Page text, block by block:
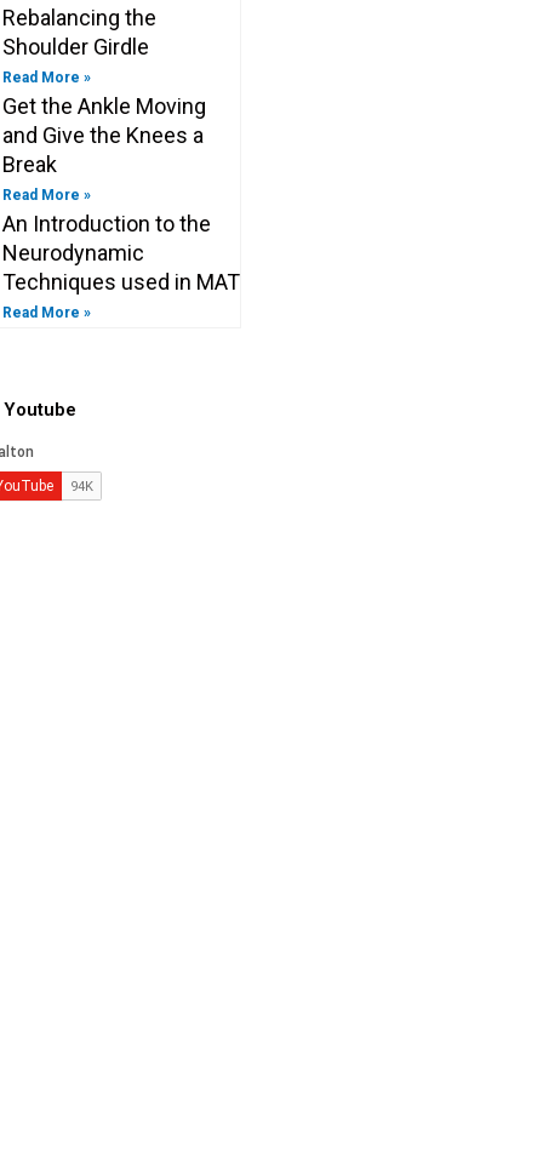
Rebalancing the
Shoulder Girdle
Read More »
Get the Ankle Moving
and Give the Knees a
Break
Read More »
An Introduction to the
Neurodynamic
Techniques used in MAT
Read More »